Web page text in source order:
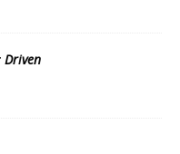
Driven